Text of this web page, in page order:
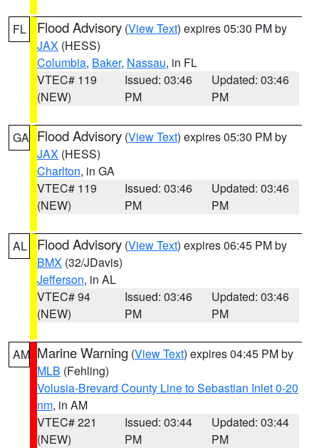
FL Flood Advisory (View Text) expires 05:30 PM by
JAX (HESS)
Columbia, Baker, Nassau, in FL
VTEC# 119
(NEW)
Issued: 03:46
PM
Updated: 03:46
PM
GA Flood Advisory (View Text) expires 05:30 PM by
JAX (HESS)
Charlton, in GA
VTEC# 119
(NEW)
Issued: 03:46
PM
Updated: 03:46
PM
AL Flood Advisory (View Text) expires 06:45 PM by
BMX (32/JDavis)
Jefferson, in AL
VTEC# 94
(NEW)
Issued: 03:46
PM
Updated: 03:46
PM
AM Marine Warning (View Text) expires 04:45 PM by
MLB (Fehling)
Volusia-Brevard County Line to Sebastian Inlet 0-20
nm, in AM
VTEC# 221
(NEW)
Issued: 03:44
PM
Updated: 03:44
PM